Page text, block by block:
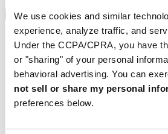
We use cookies and similar
experience, analyze traffic, and
Under the CCPA/CPRA, you have
or "sharing" of your personal
behavioral advertising. You can
not sell or share my personal
preferences below.
Language switcher
Austria
Belgium
Dutch
Français
English
简体中文
Finland